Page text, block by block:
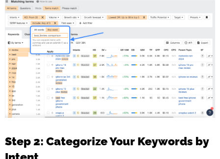
Step 2: Categorize Your Keywords by